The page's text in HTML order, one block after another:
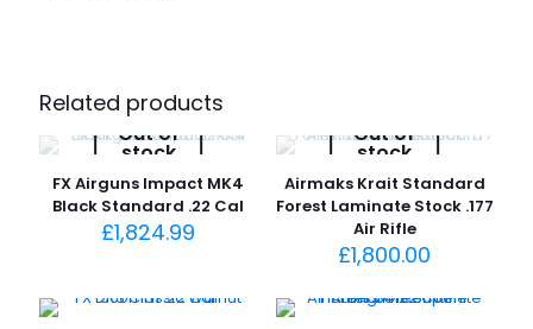
Related products
Out of
stock
FX Airguns Impact MK4
Black Standard .22 Cal
£1,824.99
Out of
stock
Airmaks Krait Standard
Forest Laminate Stock .177
Air Rifle
£1,800.00